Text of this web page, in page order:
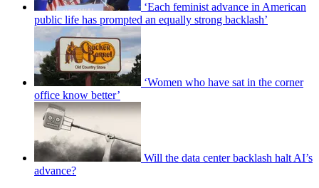
‘Each feminist advance in American
public life has prompted an equally strong backlash’
‘Women who have sat in the corner
office know better’
Will the data center backlash halt AI’s
advance?